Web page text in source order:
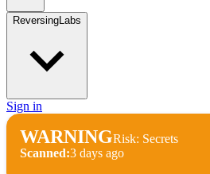
ReversingLabs
Sign in
WARNINGRisk: Secrets
Scanned:3 days ago